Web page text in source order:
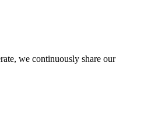
we continuously share our